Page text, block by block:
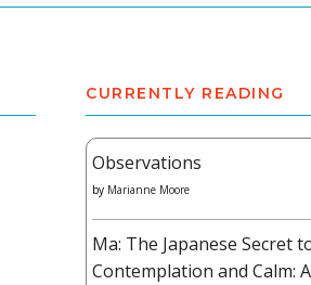
CURRENTLY READING
Observations
by Marianne Moore
Ma: The Japanese Secret
Contemplation and Calm: